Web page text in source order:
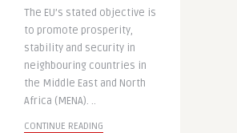
The EU’s stated objective is
to promote prosperity,
stability and security in
neighbouring countries in
the Middle East and North
Africa (MENA). ..
CONTINUE READING